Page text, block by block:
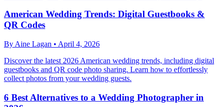
American Wedding Trends: Digital Guestbooks &
QR Codes
By Aine Lagan • April 4, 2026
Discover the latest 2026 American wedding trends, including digital
guestbooks and QR code photo sharing. Learn how to effortlessly
collect photos from your wedding guests.
6 Best Alternatives to a Wedding Photographer in